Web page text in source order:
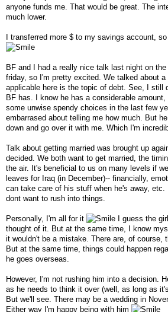
anyone funds me. That would be great. The
much lower.
I transferred more $ to my savings account,
BF and I had a really nice talk last night on
friday, so I'm pretty excited. We talked about
applicable here is the topic of debt. See, I still
BF has. I know he has a considerable
some unwise spendy choices in the last few
embarrased about telling me how much. But
down and go over it with me. Which I'm
Talk about getting married was brought up
decided. We both want to get married, the
the air. It's beneficial to us on many levels if
leaves for Iraq (in December)-- financially,
can take care of his stuff when he's away,
dont want to rush into things.
Personally, I'm all for it
I guess the
thought of it. But at the same time, I know
it wouldn't be a mistake. There are, of course,
But at the same time, things could happen
he goes overseas.
However, I'm not rushing him into a decision.
as he needs to think it over (well, as long as
But we'll see. There may be a wedding in
Either way I'm happy being with him